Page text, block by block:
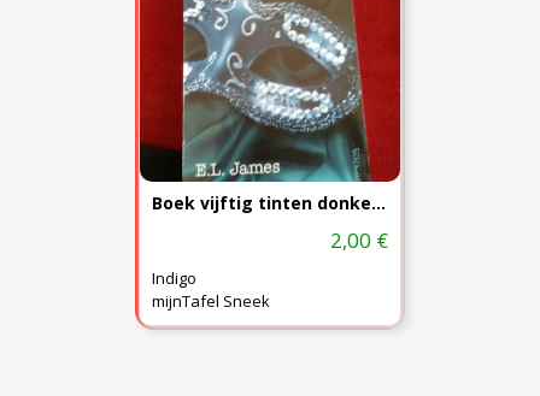
Boek vijftig tinten donkerder)
2,00 €
Indigo
mijnTafel Sneek